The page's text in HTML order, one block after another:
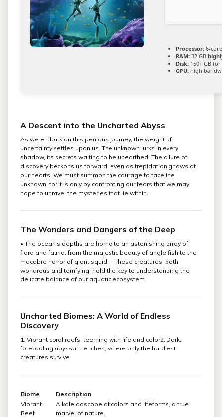
Processor: 6-
RAM: 32 GB
Disk: 150+ GB for
GPU: high
A Descent into the Uncharted Abyss
As we embark on this perilous journey, the weight of
uncertainty settles upon us. The unknown lurks in every
shadow, its secrets waiting to be unearthed. The allure of
discovery beckons us forward, even as trepidation gnaws at
our hearts. We must summon the courage to face the
unknown, for it is only by confronting our fears that we may
hope to unravel the mysteries that lie within.
The Wonders and Dangers of the Deep
• The ocean’s depths are home to an astonishing array of
flora and fauna, from the majestic beauty of anglerfish to the
macabre horror of giant squid. – These creatures, both
wondrous and terrifying, hold the key to understanding the
delicate balance of our aquatic ecosystem.
Uncharted Biomes: A World of Endless
Discovery
1. Vibrant coral reefs, teeming with life and color2. Dark,
foreboding abyssal trenches, where only the hardiest
creatures survive
Biome
Description
Vibrant
Reef
A kaleidoscope of colors and lifeforms, a true
marvel of nature.